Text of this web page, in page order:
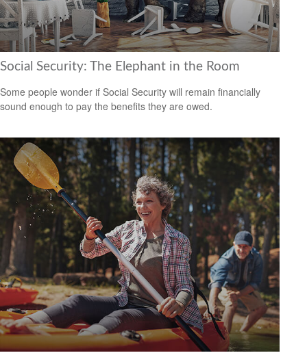
Social Security: The Elephant in the Room
Some people wonder if Social Security will remain financially
sound enough to pay the benefits they are owed.